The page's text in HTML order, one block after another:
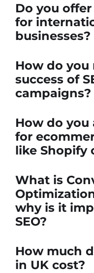
Do you offer
for
businesses?
How do you
success of
campaigns?
How do you
for
like Shopify
What is
why is it
SEO?
How much
in UK cost?